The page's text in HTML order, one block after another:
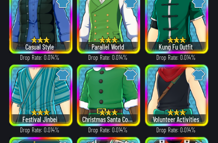
Casual Style
Drop Rate: 0.014%
Parallel World
Drop Rate: 0.014%
Kung Fu Outfit
Drop Rate: 0.014%
Festival Jinbei
Drop Rate: 0.014%
Christmas Santa Costume
Drop Rate: 0.014%
Volunteer Activities
Drop Rate: 0.014%